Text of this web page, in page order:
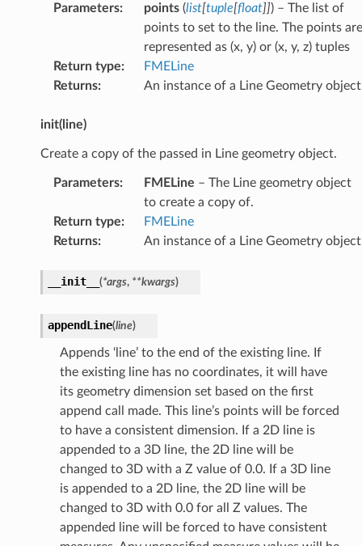
Parameters: points(list[tuple[float]]) – The list of
points to set to the line. The points are
represented as (x, y) or (x, y, z) tuples
Return type:
FMELine
Returns: An instance of a Line Geometry
init(line)
Create a copy of the passed in Line geometry object.
Parameters: FMELine – The Line geometry object
to create a copy of.
Return type:
FMELine
Returns: An instance of a Line Geometry
__init__ (*args, **kwargs)
appendLine(line)
Appends ‘line’ to the end of the existing line. If
the existing line has no coordinates, it will have
its geometry dimension set based on the first
append call made. This line’s points will be forced
to have a consistent dimension. If a 2D line is
appended to a 3D line, the 2D line will be
changed to 3D with a Z value of 0.0. If a 3D line
is appended to a 2D line, the 2D line will be
changed to 3D with 0.0 for all Z values. The
appended line will be forced to have consistent